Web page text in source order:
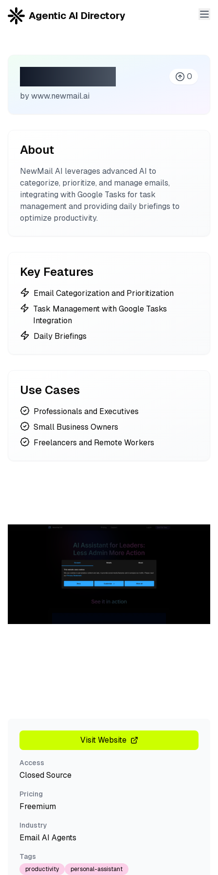
Agentic AI Directory
0
bywww.newmail.ai
About
NewMail AI leverages advanced AI to
categorize, prioritize, and manage emails,
integrating with Google Tasks for task
management and providing daily briefings to
optimize productivity.
Key Features
Email Categorization and Prioritization
Task Management with Google Tasks
Integration
Daily Briefings
Use Cases
Professionals and Executives
Small Business Owners
Freelancers and Remote Workers
Visit Website
Access
Closed Source
Pricing
Freemium
Industry
Email AI Agents
Tags
productivity personal-assistant